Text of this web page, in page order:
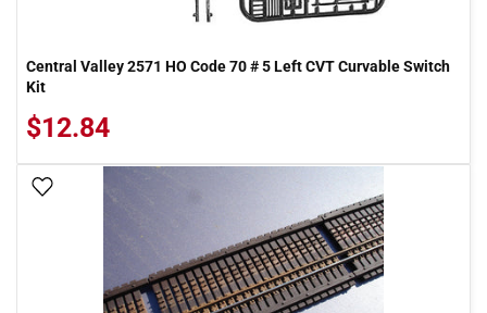
Central Valley 2571 HO Code 70 # 5 Left CVT Curvable Switch
Kit
$12.84